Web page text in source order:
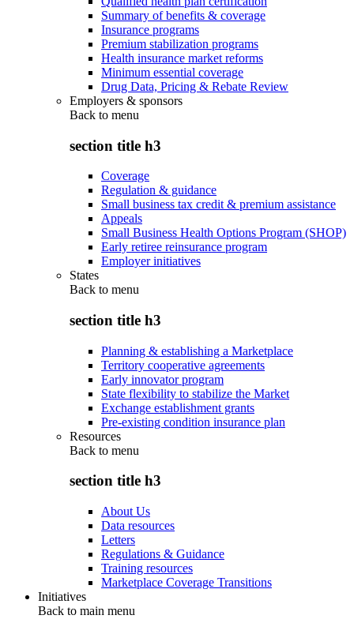
Summary of benefits & coverage
Insurance programs
Premium stabilization programs
Health insurance market reforms
Minimum essential coverage
Drug Data, Pricing & Rebate Review
Employers & sponsors
Back to menu
section title h3
Coverage
Regulation & guidance
Small business tax credit & premium assistance
Appeals
Small Business Health Options Program (SHOP)
Early retiree reinsurance program
Employer initiatives
States
Back to menu
section title h3
Planning & establishing a Marketplace
Territory cooperative agreements
Early innovator program
State flexibility to stabilize the Market
Exchange establishment grants
Pre-existing condition insurance plan
Resources
Back to menu
section title h3
About Us
Data resources
Letters
Regulations & Guidance
Training resources
Marketplace Coverage Transitions
Initiatives
Back to main menu